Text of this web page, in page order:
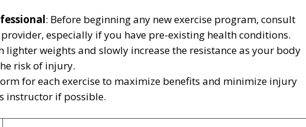
: Before beginning any new exercise program, consult
especially if you have pre-existing health conditions.
lighter weights and slowly increase the resistance as your body
risk of injury.
for each exercise to maximize benefits and minimize injury
instructor if possible.